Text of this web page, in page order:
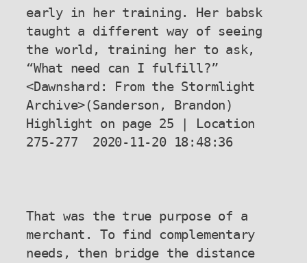
early in her training. Her babsk
taught a different way of seeing
the world, training her to ask,
“What need can I fulfill?”
<Dawnshard: From the Stormlight
Archive>(Sanderson, Brandon)
Highlight on page 25 | Location
275-277  2020-11-20 18:48:36
That was the true purpose of a
merchant. To find complementary
needs, then bridge the distance